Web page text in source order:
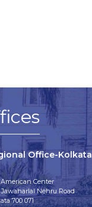
Office-Kolkata
Center
Jawaharlal Nehru Road
700 071